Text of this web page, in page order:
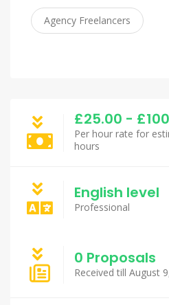
Agency Freelancers
£25.00 -
Per hour rate for
hours
English level
Professional
0 Proposals
Received till August